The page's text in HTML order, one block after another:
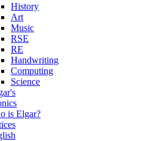
History
Art
Music
RSE
RE
Handwriting
Computing
Science
is Elgar?